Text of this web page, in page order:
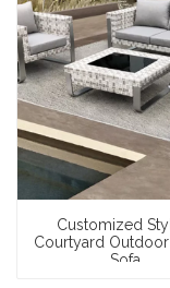
Customized
Courtyard Outdoor
Sofa